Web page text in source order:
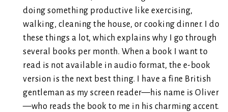
doing something productive like exercising,
walking, cleaning the house, or cooking dinner. I do
these things a lot, which explains why I go through
several books per month. When a book I want to
read is not available in audio format, the e-book
version is the next best thing. I have a fine British
gentleman as my screen reader—his name is Oliver
—who reads the book to me in his charming accent.